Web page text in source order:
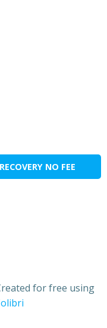
NO FEE
for free using